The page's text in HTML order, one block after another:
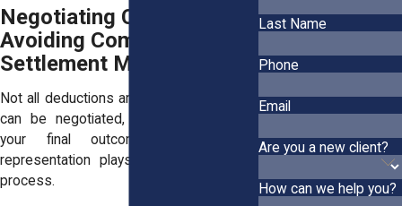
Negotiating Costs and
Avoiding Common
Settlement Mistakes
Not all deductions are fixed. Some costs
can be negotiated, which can improve
your final outcome. Strong legal
representation plays a key role in this
process.
Last Name
Phone
Email
Are you a new client?
How can we help you?